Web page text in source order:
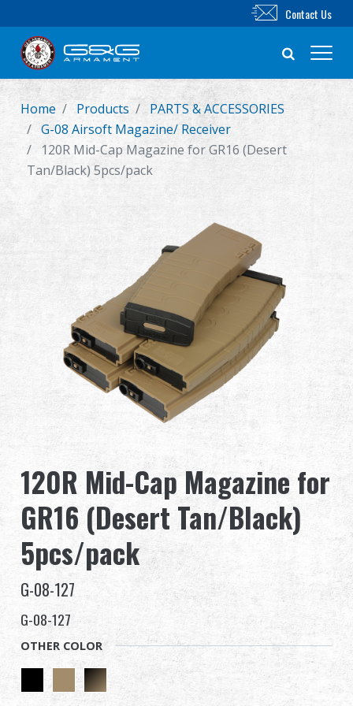
New Product
Airsoft Rifle
Training System
About Us
Competitions & Event
Support
繁體中文 English (US)
Français 日本語
Contact Us
Home Products
PARTS & ACCESSORIES
G-08 Airsoft Magazine/ Receiver
120R Mid-Cap Magazine for GR16 (Desert
Tan/Black) 5pcs/pack
120R Mid-Cap Magazine for
GR16 (Desert Tan/Black)
5pcs/pack
G-08-127
G-08-127
OTHER COLOR